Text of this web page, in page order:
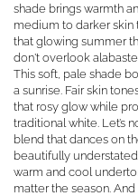
shade brings warmth
medium to darker skin
that glowing summer
don't overlook
This soft, pale shade
a sunrise. Fair skin
that rosy glow while
traditional white. Let’s
blend that dances on
beautifully understated
warm and cool
matter the season.